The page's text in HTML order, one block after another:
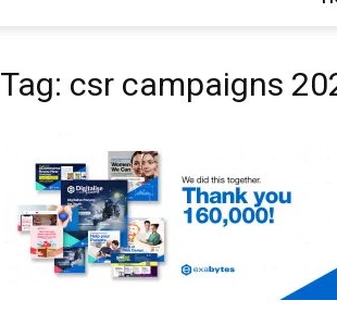
Tag: csr campaigns